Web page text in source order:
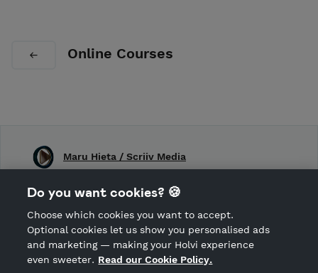
Online Courses
Maru Hieta / Scriiv Media
Shop privacy policy
CANCEL ORDER
Do you want cookies? 🍪
Choose which cookies you want to accept.
Optional cookies let us show you personalised ads
and marketing — making your Holvi experience
even sweeter. Read our Cookie Policy.